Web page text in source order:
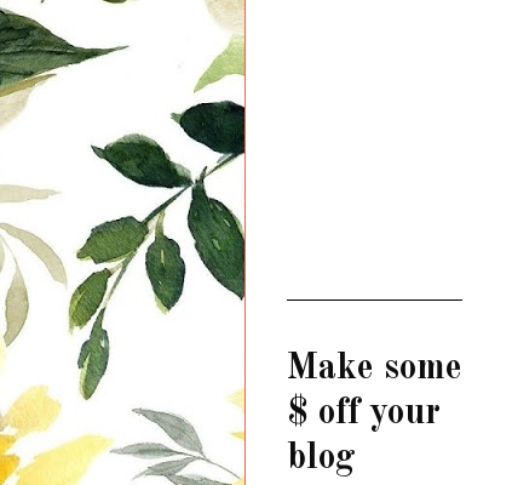
Make some
$ off your
blog